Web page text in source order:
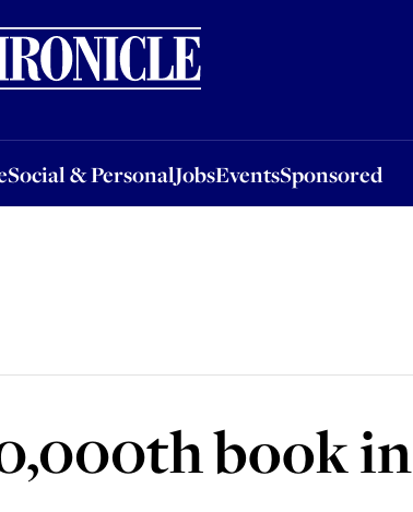
Social & PersonalJobsEventsSponsored
& PersonalJobsEventsSponsored
book in